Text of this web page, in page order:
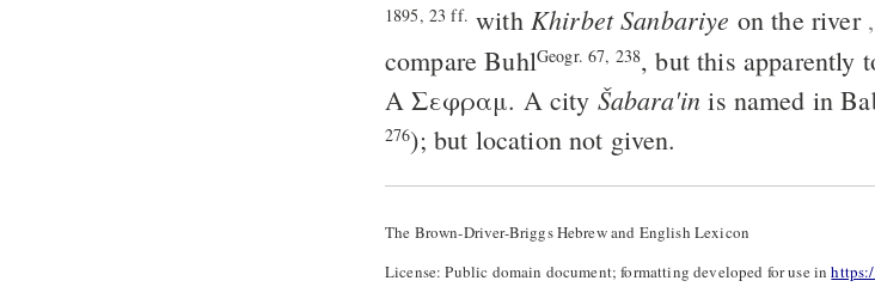
1895, 23 ff. with Khirbet Sanbariye on the river
compareBuhlGeogr. 67, 238, but this apparently
A Σεφραμ. A city Šabara'in is named in
276); but location not given.
The Brown-Driver-Briggs Hebrew and English Lexicon
License: Public domain document; formatting developed for use in